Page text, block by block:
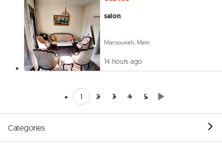
salon
Mansourieh, Metn
14 hours ago
1 2 3 4 5
Categories